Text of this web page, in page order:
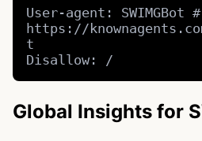
User-agent: SWIMGBot #
https://
t
Disallow: /
Global Insights for